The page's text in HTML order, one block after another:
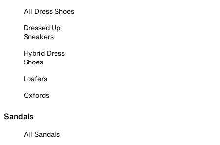
All Dress Shoes
Dressed Up
Sneakers
Hybrid Dress
Shoes
Loafers
Oxfords
Sandals
All Sandals